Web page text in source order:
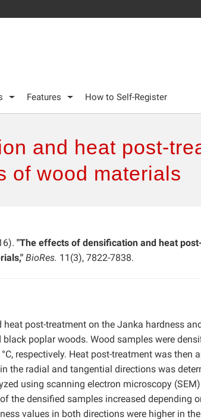
Features How to Self-Register
and heat post-
of wood materials
"The effects of densification and heat
BioRes. 11(3), 7822-7838.
post-treatment on the Janka hardness
poplar woods. Wood samples were
respectively. Heat post-treatment was then
the radial and tangential directions was
using scanning electron microscopy
the densified samples increased depending
values in both directions were higher in the